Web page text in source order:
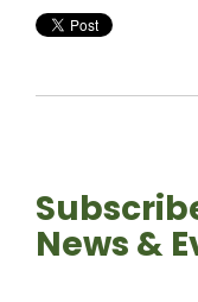
News &